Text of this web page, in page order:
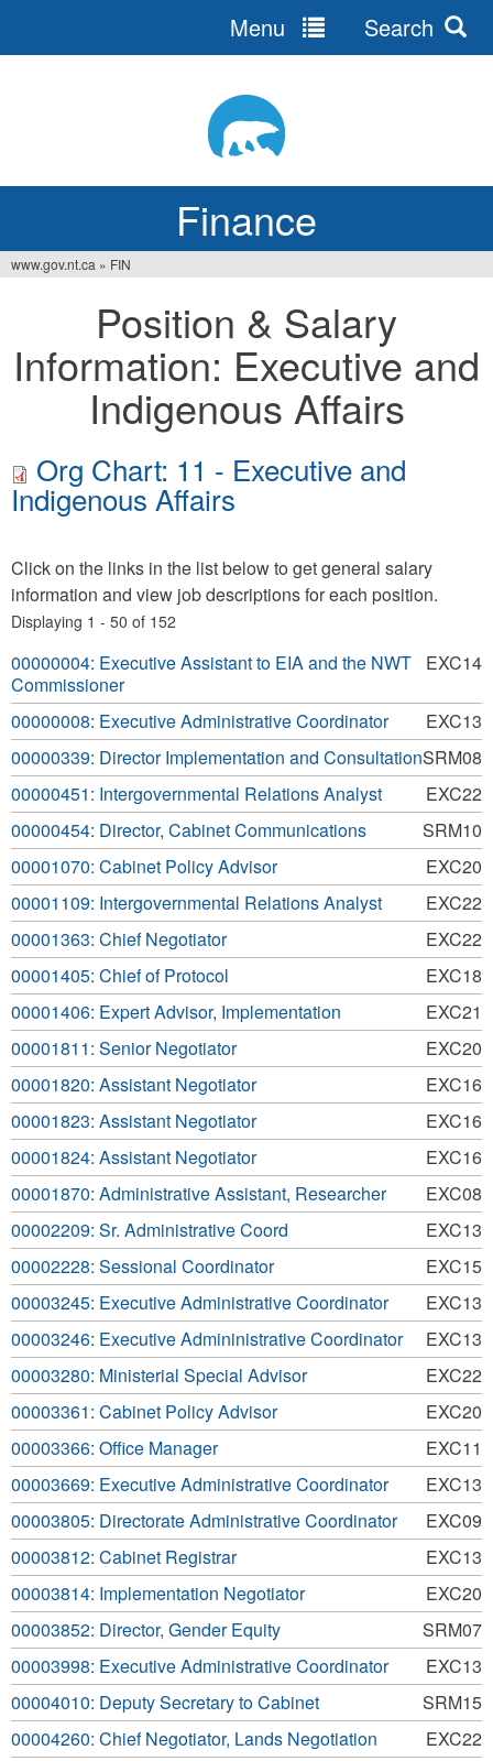
Finance
Menu Search
here
www.gov.nt.ca » FIN
Position & Salary
Information: Executive and
Indigenous Affairs
Org Chart: 11 - Executive and
Indigenous Affairs
Click on the links in the list below to get general salary
information and view job descriptions for each position.
Displaying 1 - 50 of 152
EXC14
00000004: Executive Assistant to EIA and the NWT
Commissioner
EXC13
00000008: Executive Administrative Coordinator
SRM08
00000339: Director Implementation and Consultation
EXC22
00000451: Intergovernmental Relations Analyst
SRM10
00000454: Director, Cabinet Communications
EXC20
00001070: Cabinet Policy Advisor
EXC22
00001109: Intergovernmental Relations Analyst
EXC22
00001363: Chief Negotiator
EXC18
00001405: Chief of Protocol
EXC21
00001406: Expert Advisor, Implementation
EXC20
00001811: Senior Negotiator
EXC16
00001820: Assistant Negotiator
EXC16
00001823: Assistant Negotiator
EXC16
00001824: Assistant Negotiator
EXC08
00001870: Administrative Assistant, Researcher
EXC13
00002209: Sr. Administrative Coord
EXC15
00002228: Sessional Coordinator
EXC13
00003245: Executive Administrative Coordinator
EXC13
00003246: Executive Admininistrative Coordinator
EXC22
00003280: Ministerial Special Advisor
EXC20
00003361: Cabinet Policy Advisor
EXC11
00003366: Office Manager
EXC13
00003669: Executive Administrative Coordinator
EXC09
00003805: Directorate Administrative Coordinator
EXC13
00003812: Cabinet Registrar
EXC20
00003814: Implementation Negotiator
SRM07
00003852: Director, Gender Equity
EXC13
00003998: Executive Administrative Coordinator
SRM15
00004010: Deputy Secretary to Cabinet
EXC22
00004260: Chief Negotiator, Lands Negotiation